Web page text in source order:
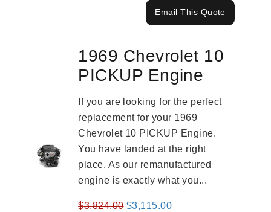
Email This Quote
1969 Chevrolet 10
PICKUP Engine
If you are looking for the perfect
replacement for your 1969
Chevrolet 10 PICKUP Engine.
You have landed at the right
place. As our remanufactured
engine is exactly what you...
$3,824.00 Original
$3,115.00Current